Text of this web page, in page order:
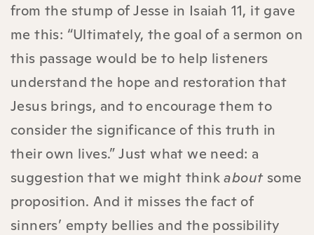
from the stump of Jesse in Isaiah 11, it gave
me this: “Ultimately, the goal of a sermon on
this passage would be to help listeners
understand the hope and restoration that
Jesus brings, and to encourage them to
consider the significance of this truth in
their own lives.” Just what we need: a
suggestion that we might thinkaboutsome
proposition. And it misses the fact of
sinners’ empty bellies and the possibility